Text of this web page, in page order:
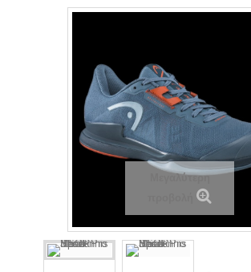
Μεγαλύτερη